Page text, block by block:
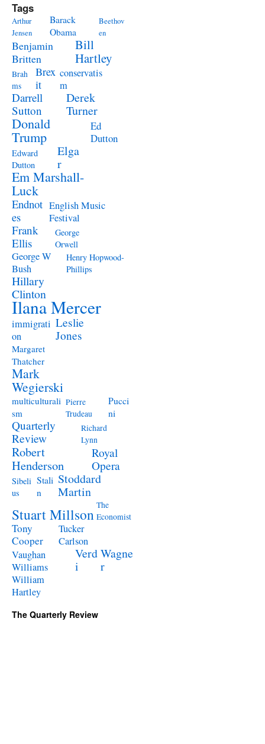
Tags
Arthur
Jensen
Barack
Obama
Beethov
en
Benjamin
Britten
Bill
Hartley
Brah
ms
Brex
it
conservatis
m
Darrell
Sutton
Derek
Turner
Donald
Trump
Ed
Dutton
Edward
Dutton
Elga
r
Em Marshall-
Luck
Endnot
es
English Music
Festival
Frank
Ellis
George
Orwell
George W
Bush
Henry Hopwood-
Phillips
Hillary
Clinton
Ilana Mercer
immigrati
on
Leslie
Jones
Margaret
Thatcher
Mark
Wegierski
multiculturali
sm
Pierre
Trudeau
Pucci
ni
Quarterly
Review
Richard
Lynn
Robert
Henderson
Royal
Opera
Sibeli
us
Stali
n
Stoddard
Martin
Stuart Millson The
Economist
Tony
Cooper
Tucker
Carlson
Vaughan
Williams
Verd
i
Wagne
r
William
Hartley
The Quarterly Review